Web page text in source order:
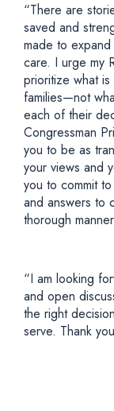
“There are
saved and
made to
care. I urge my
prioritize what
families—not
each of their
Congressman
you to be as
your views and
you to commit
and answers to
thorough
“I am looking
and open
the right
serve. Thank